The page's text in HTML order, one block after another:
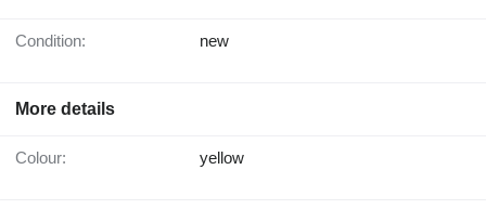
Condition: new
More details
Colour: yellow